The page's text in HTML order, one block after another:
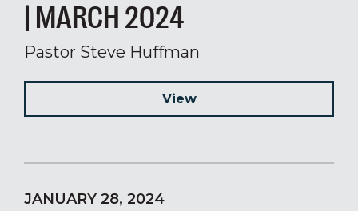
| MARCH 2024
Pastor Steve Huffman
View
JANUARY 28, 2024